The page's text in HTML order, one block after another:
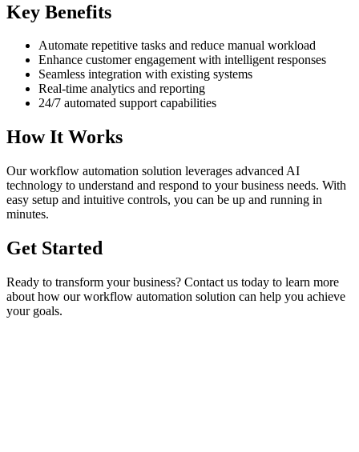
Key Benefits
Automate repetitive tasks and reduce manual workload
Enhance customer engagement with intelligent responses
Seamless integration with existing systems
Real-time analytics and reporting
24/7 automated support capabilities
How It Works
Ourworkflow automation solution leverages advanced AI
technology to understand and respond to your business needs. With
easy setup and intuitive controls, you can be up and running in
minutes.
Get Started
Ready to transform your business? Contact us today to learn more
about how ourworkflow automation solution can help you achieve
your goals.